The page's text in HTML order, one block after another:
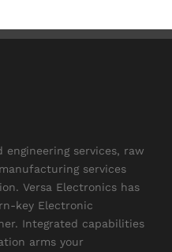
engineering services, raw
services
Versa Electronics has
key Electronic
Integrated capabilities
arms your